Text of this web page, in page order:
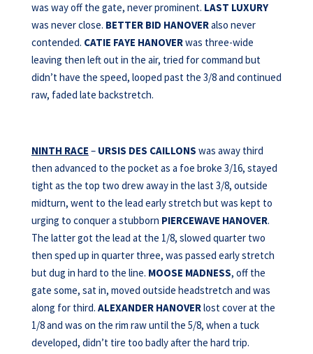
was way off the gate, never prominent. LAST LUXURY
was never close. BETTER BID HANOVERalso never
contended. CATIE FAYE HANOVERwas three-wide
leaving then left out in the air, tried for command but
didn’t have the speed, looped past the 3/8 and continued
raw, faded late backstretch.
NINTH RACE – URSIS DES CAILLONS was away third
then advanced to the pocket as a foe broke 3/16, stayed
tight as the top two drew away in the last 3/8, outside
midturn, went to the lead early stretch but was kept to
urging to conquer a stubborn PIERCEWAVE HANOVER.
The latter got the lead at the 1/8, slowed quarter two
then sped up in quarter three, was passed early stretch
but dug in hard to the line. MOOSE MADNESS, off the
gate some, sat in, moved outside headstretch and was
along for third. ALEXANDER HANOVERlost cover at the
1/8 and was on the rim raw until the 5/8, when a tuck
developed, didn’t tire too badly after the hard trip.